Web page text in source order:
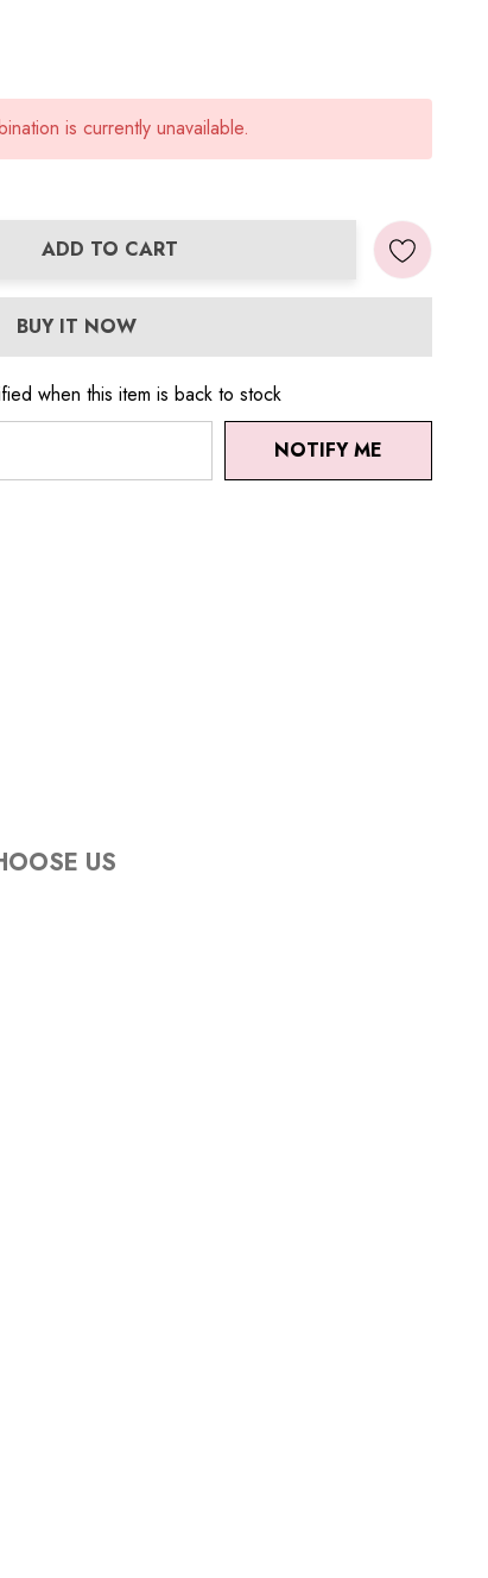
is currently unavailable.
ADD TO CART
BUY IT NOW
when this item is back to stock
NOTIFY ME
US